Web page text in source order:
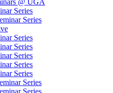
@ UGA
Series
Series
Series
Series
Series
Series
Series
Series